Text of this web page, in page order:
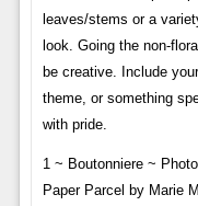
leaves/stems or a
look. Going the non-
be creative. Include
theme, or something
with pride.
1 ~ Boutonniere ~
Paper Parcel by Marie